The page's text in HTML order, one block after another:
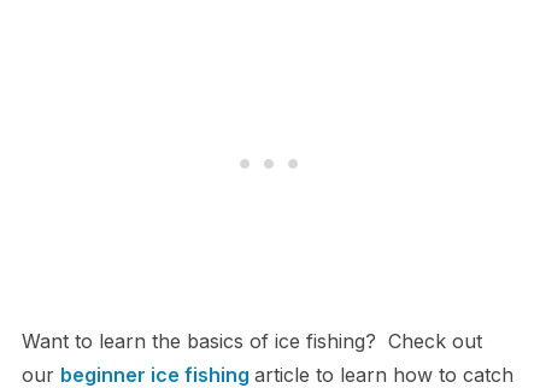
Want to learn the basics of ice fishing? Check out
our beginner ice fishing article to learn how to catch